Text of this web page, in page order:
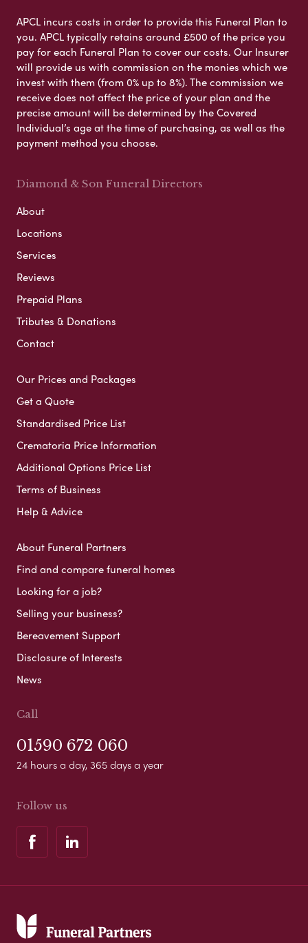
APCL incurs costs in order to provide this Funeral Plan to
you. APCL typically retains around £500 of the price you
pay for each Funeral Plan to cover our costs. Our Insurer
will provide us with commission on the monies which we
invest with them (from 0% up to 8%). The commission we
receive does not affect the price of your plan and the
precise amount will be determined by the Covered
Individual’s age at the time of purchasing, as well as the
payment method you choose.
Diamond & Son Funeral Directors
About
Locations
Services
Reviews
Prepaid Plans
Tributes & Donations
Contact
Our Prices and Packages
Get a Quote
Standardised Price List
Crematoria Price Information
Additional Options Price List
Terms of Business
Help & Advice
About Funeral Partners
Find and compare funeral homes
Looking for a job?
Selling your business?
Bereavement Support
Disclosure of Interests
News
Call
01590 672 060
24 hours a day, 365 days a year
Follow us